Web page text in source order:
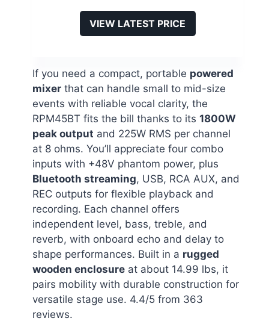
VIEW LATEST PRICE
If you need a compact, portable powered
mixer that can handle small to mid-size
events with reliable vocal clarity, the
RPM45BT fits the bill thanks to its 1800W
peak output and 225W RMS per channel
at 8 ohms. You’ll appreciate four combo
inputs with +48V phantom power, plus
Bluetooth streaming, USB, RCA AUX, and
REC outputs for flexible playback and
recording. Each channel offers
independent level, bass, treble, and
reverb, with onboard echo and delay to
shape performances. Built in a rugged
wooden enclosure at about 14.99 lbs, it
pairs mobility with durable construction for
versatile stage use. 4.4/5 from 363
reviews.